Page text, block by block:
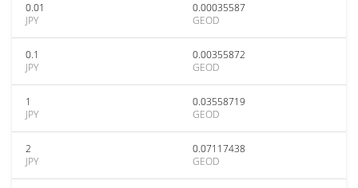
0.01
JPY
0.00035587
GEOD
0.1
JPY
0.00355872
GEOD
1
JPY
0.03558719
GEOD
2
JPY
0.07117438
GEOD